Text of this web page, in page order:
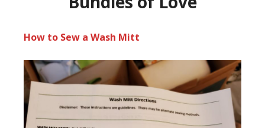
How to Sew a Wash Mitt